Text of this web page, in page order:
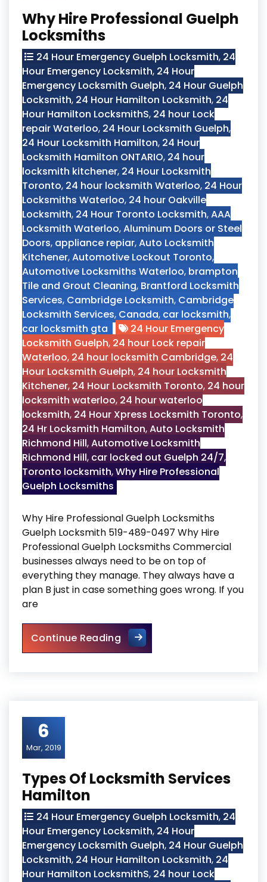
Why Hire Professional Guelph
Locksmiths
24 Hour Emergency Guelph Locksmith, 24
Hour Emergency Locksmith, 24 Hour
Emergency Locksmith Guelph, 24 Hour Guelph
Locksmith, 24 Hour Hamilton Locksmith, 24
Hour Hamilton LocksmithS, 24 hour Lock
repair Waterloo, 24 Hour Locksmith Guelph,
24 Hour Locksmith Hamilton, 24 Hour
Locksmith Hamilton ONTARIO, 24 hour
locksmith kitchener, 24 Hour Locksmith
Toronto, 24 hour locksmith Waterloo, 24 Hour
Locksmiths Waterloo, 24 hour Oakville
Locksmith, 24 Hour Toronto Locksmith,AAA
Locksmith Waterloo,Aluminum Doors or Steel
Doors, appliance repiar,Auto Locksmith
Kitchener,Automotive Lockout Toronto,
Automotive Locksmiths Waterloo, brampton
Tile and Grout Cleaning, Brantford Locksmith
Services, Cambridge Locksmith, Cambridge
Locksmith Services, Canada, car locksmith,
car locksmith gta
24 Hour Emergency
Locksmith Guelph, 24 hour Lock repair
Waterloo, 24 hour locksmith Cambridge, 24
Hour Locksmith Guelph, 24 hour Locksmith
Kitchener, 24 Hour Locksmith Toronto, 24 hour
locksmith waterloo, 24 hour waterloo
locksmith, 24 Hour Xpress Locksmith Toronto,
24 Hr Locksmith Hamilton,Auto Locksmith
Richmond Hill,Automotive Locksmith
Richmond Hill, car locked out Guelph 24/7,
Toronto locksmith,Why Hire Professional
Guelph Locksmiths
Why Hire Professional Guelph Locksmiths
Guelph Locksmith 519-489-0497 Why Hire
Professional Guelph Locksmiths Commercial
businesses always need to be on top of
everything they manage. They always have a
plan B just in case something goes wrong. If you
are
Continue ReadingWhy Hire Professional
6
Mar, 2019
Types Of Locksmith Services
Hamilton
24 Hour Emergency Guelph Locksmith, 24
Hour Emergency Locksmith, 24 Hour
Emergency Locksmith Guelph, 24 Hour Guelph
Locksmith, 24 Hour Hamilton Locksmith, 24
Hour Hamilton LocksmithS, 24 hour Lock